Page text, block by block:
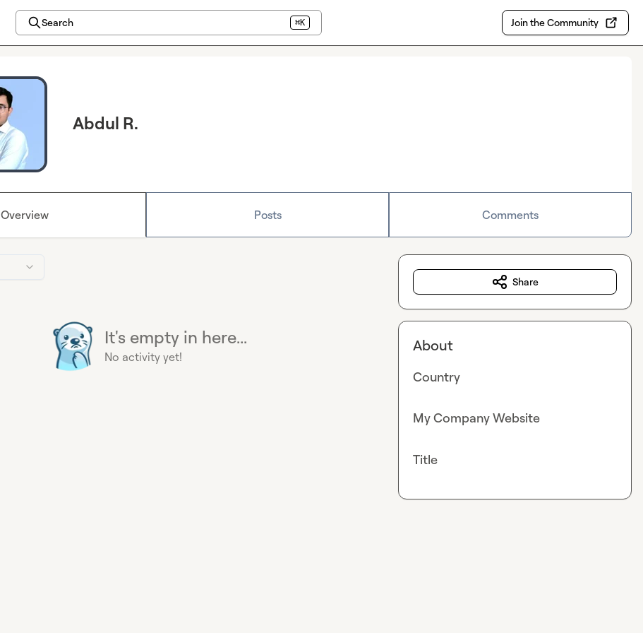
Search ⌘K Join the Community
Abdul R.
Overview Posts Comments
It's empty in here...
No activity yet!
Share
About
Country
My Company Website
Title